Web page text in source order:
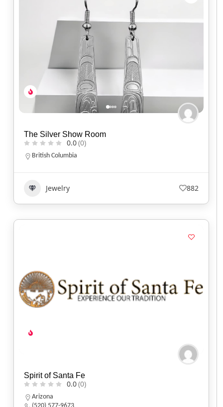
The Silver Show Room
0.0(0)
British Columbia
Jewelry 882
Spirit of Santa Fe
0.0(0)
Arizona
(520) 577-9673